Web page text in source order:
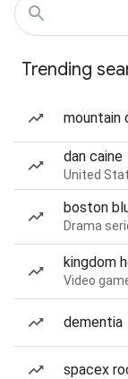
Trending
mountain
dan caine
United
boston
Drama
kingdom
Video
dementia
spacex